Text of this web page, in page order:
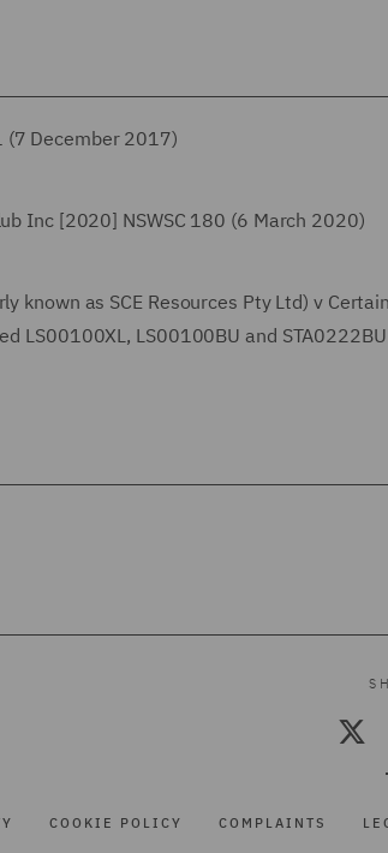
(7 December 2017)
Inc [2020] NSWSC 180 (6 March 2020)
known as SCE Resources Pty Ltd) v
LS00100XL, LS00100BU and
COOKIE POLICY COMPLAINTS